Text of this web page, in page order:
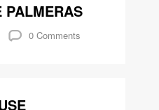
PALMERAS
0 Comments